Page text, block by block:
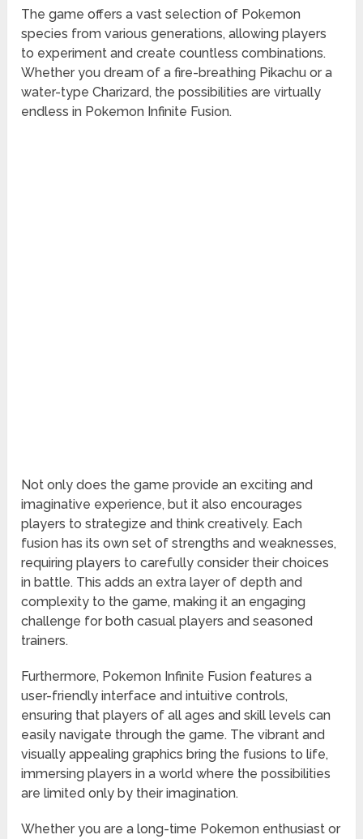
The game offers a vast selection of Pokemon
species from various generations, allowing players
to experiment and create countless combinations.
Whether you dream of a fire-breathing Pikachu or a
water-type Charizard, the possibilities are virtually
endless in Pokemon Infinite Fusion.
Not only does the game provide an exciting and
imaginative experience, but it also encourages
players to strategize and think creatively. Each
fusion has its own set of strengths and weaknesses,
requiring players to carefully consider their choices
in battle. This adds an extra layer of depth and
complexity to the game, making it an engaging
challenge for both casual players and seasoned
trainers.
Furthermore, Pokemon Infinite Fusion features a
user-friendly interface and intuitive controls,
ensuring that players of all ages and skill levels can
easily navigate through the game. The vibrant and
visually appealing graphics bring the fusions to life,
immersing players in a world where the possibilities
are limited only by their imagination.
Whether you are a long-time Pokemon enthusiast or